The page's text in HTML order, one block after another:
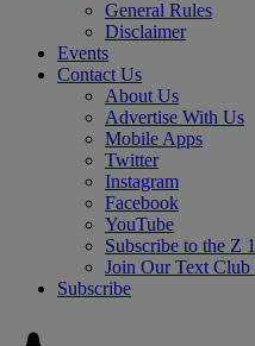
General Rules
Disclaimer
Events
Contact Us
About Us
Advertise With Us
Mobile Apps
Twitter
Instagram
Facebook
YouTube
Subscribe to the Z
Join Our Text
Subscribe